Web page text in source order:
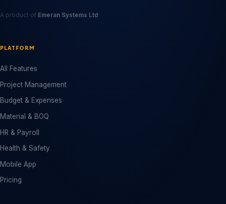
A product of Emeran Systems Ltd
PLATFORM
All Features
Project Management
Budget & Expenses
Material & BOQ
HR & Payroll
Health & Safety
Mobile App
Pricing